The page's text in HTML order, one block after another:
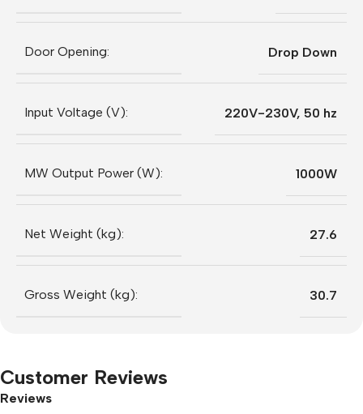
Door Opening: Drop Down
Input Voltage (V): 220V-230V, 50 hz
MW Output Power (W): 1000W
Net Weight (kg): 27.6
Gross Weight (kg): 30.7
Customer Reviews
Reviews